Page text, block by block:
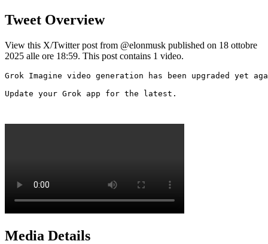
Tweet Overview
View this X/Twitter post from @elonmusk published on 18 ottobre
2025 alle ore 18:59. This post contains 1 video.
Grok Imagine video generation has been upgraded yet
Update your Grok app for the latest.
Media Details